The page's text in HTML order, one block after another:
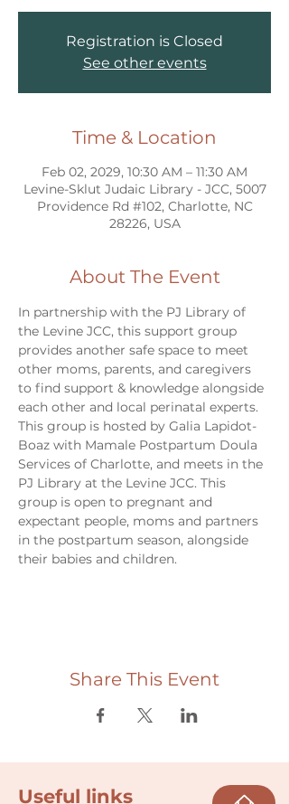
Registration is Closed
See other events
Time & Location
Feb 02, 2029, 10:30 AM – 11:30 AM
Levine-Sklut Judaic Library - JCC, 5007
Providence Rd #102, Charlotte, NC
28226, USA
About The Event
In partnership with the PJ Library of
the Levine JCC, this support group
provides another safe space to meet
other moms, parents, and caregivers
to find support & knowledge alongside
each other and local perinatal experts.
This group is hosted by Galia Lapidot-
Boaz with Mamale Postpartum Doula
Services of Charlotte, and meets in the
PJ Library at the Levine JCC. This
group is open to pregnant and
expectant people, moms and partners
in the postpartum season, alongside
their babies and children.
Share This Event
Useful links